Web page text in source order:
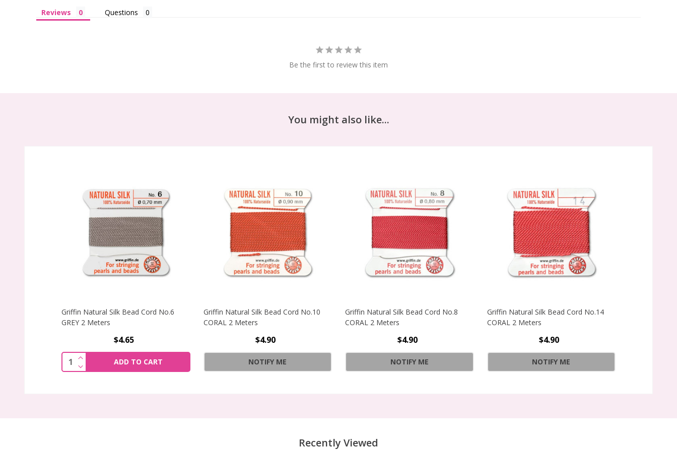
Reviews Questions
Be the first to review this item
You might also like...
Griffin Natural Silk Bead Cord No.6
GREY 2 Meters
$4.65
Quantity:
DECREASE QUANTITY OF GRIFFIN NATURAL SILK BEAD CORD NO.6 GREY 2 METERS
INCREASE QUANTITY OF GRIFFIN NATURAL SILK BEAD CORD NO.6 GREY 2 METERS
ADD TO CART
Griffin Natural Silk Bead Cord No.10
CORAL 2 Meters
$4.90
NOTIFY ME
Griffin Natural Silk Bead Cord No.8
CORAL 2 Meters
$4.90
NOTIFY ME
Griffin Natural Silk Bead Cord No.14
CORAL 2 Meters
$4.90
NOTIFY ME
Recently Viewed